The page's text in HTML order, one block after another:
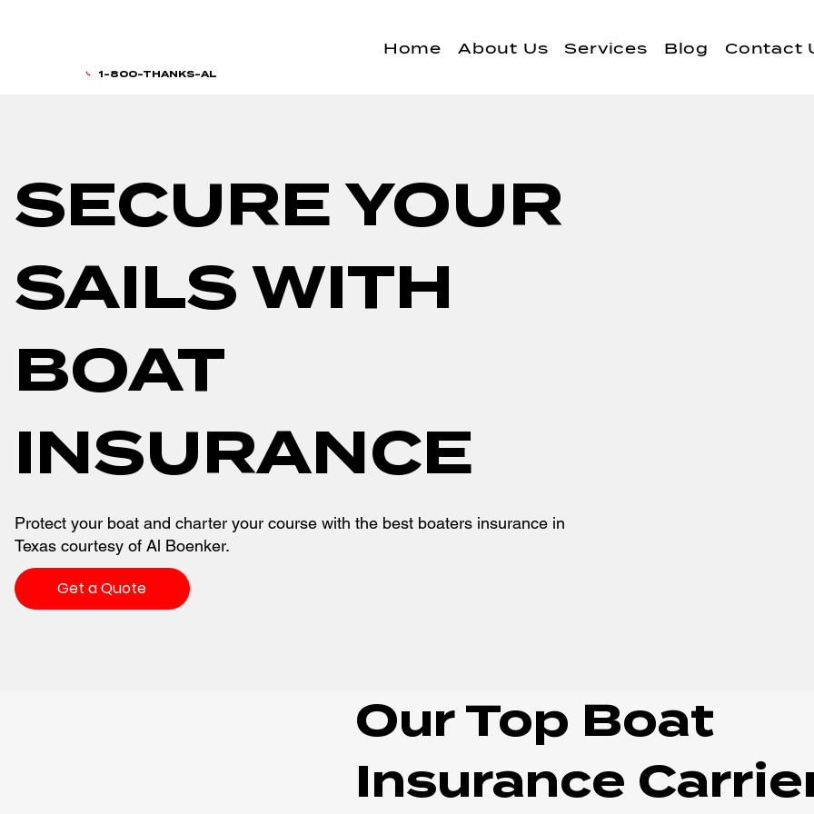
1-800-THANKS-AL
Home About Us Services Blog Contact
SECURE YOUR
SAILS WITH
BOAT
INSURANCE
Protect your boat and charter your course with the best boaters insurance in
Texas courtesy of Al Boenker.
Get a Quote
Our Top Boat
Insurance